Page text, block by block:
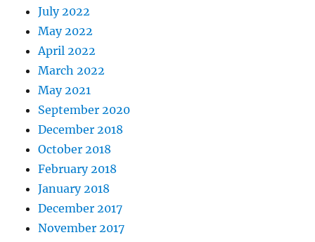
July 2022
May 2022
April 2022
March 2022
May 2021
September 2020
December 2018
October 2018
February 2018
January 2018
December 2017
November 2017